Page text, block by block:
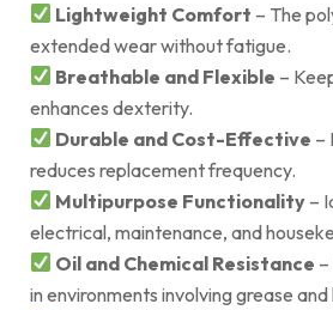
Lightweight Comfort – The
extended wear without fatigue.
Breathable and Flexible –
enhances dexterity.
Durable and Cost-Effective –
reduces replacement frequency.
Multipurpose Functionality –
electrical, maintenance, and
Oil and Chemical Resistance
in environments involving grease